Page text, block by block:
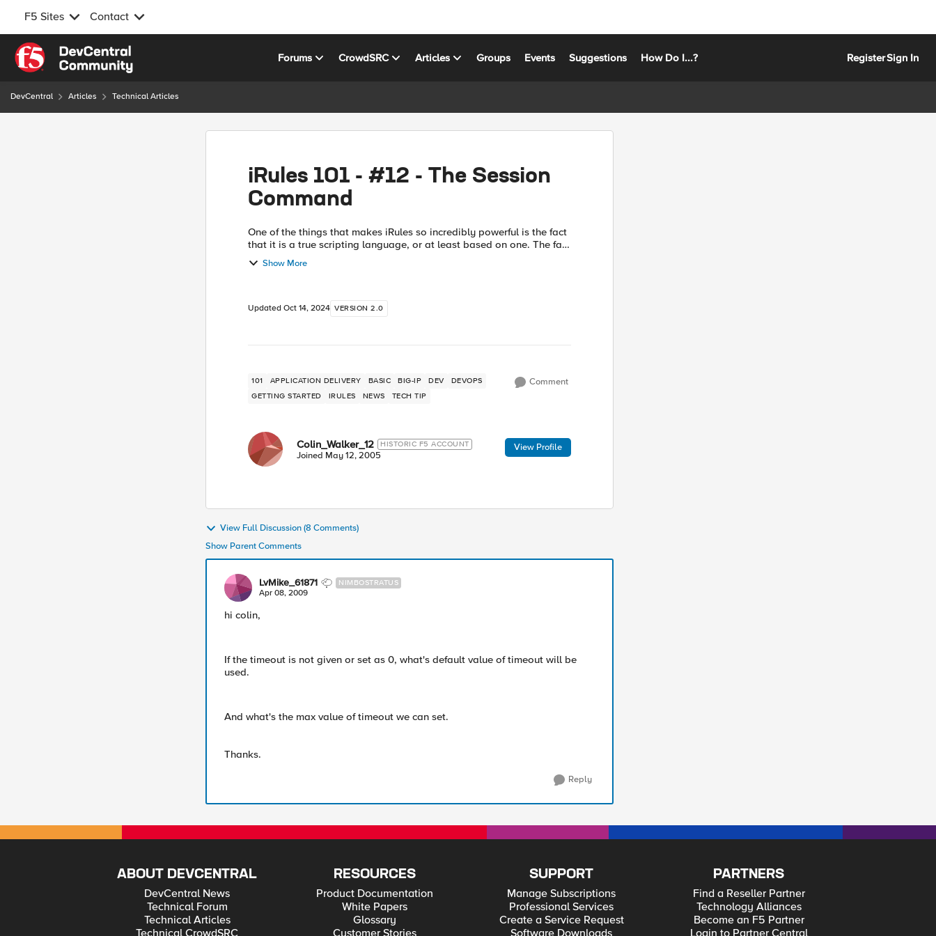
F5 Sites Contact
Skip to content
Forums CrowdSRC Articles Groups Events Suggestions How Do I...? RegisterSign In
DevCentral Articles Technical Articles
iRules 101 - #12 - The Session
Command
One of the things that makes iRules so incredibly powerful is the fact
that it is a true scripting language, or at least based on one. The fact
that they give you the tools that TCL brings to the tab...
Show More
Updated Oct 14, 2024 VERSION 2.0
101 APPLICATION DELIVERY BASIC BIG-IP DEV
DEVOPS
GETTING STARTED
IRULES NEWS TECH TIP
Comment
Colin_Walker_12 HISTORIC F5 ACCOUNT
Joined May 12, 2005
View Profile
View Full Discussion (8 Comments)
Show Parent Comments
LvMike_61871 NIMBOSTRATUS
Apr 08, 2009
hi colin,
If the timeout is not given or set as 0, what's default value of timeout will be
used.
And what's the max value of timeout we can set.
Thanks.
Reply
ABOUT DEVCENTRAL
DevCentral News
Technical Forum
Technical Articles
Technical CrowdSRC
RESOURCES
Product Documentation
White Papers
Glossary
Customer Stories
SUPPORT
Manage Subscriptions
Professional Services
Create a Service Request
Software Downloads
PARTNERS
Find a Reseller Partner
Technology Alliances
Become an F5 Partner
Login to Partner Central